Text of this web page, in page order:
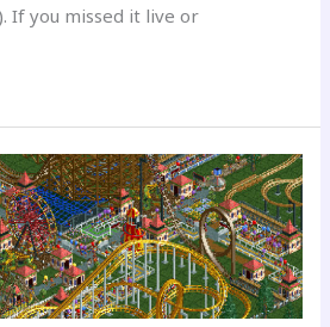
If you missed it live or